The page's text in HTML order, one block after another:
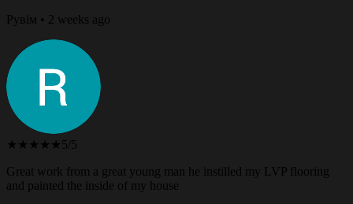
Рувім • 2 weeks ago
★★★★★ 5/5
Great work from a great young man he instilled my LVP flooring
and painted the inside of my house